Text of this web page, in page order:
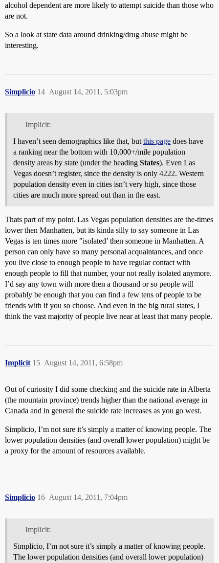
alcohol dependent are more likely to attempt suicide than those who
are not.
So a look at state data around drinking/drug abuse might be
interesting.
Simplicio August 14, 2011, 5:03pm
14
Implicit:
I haven’t seen demographics like that, but this page does have
a ranking near the bottom with 10,000+/mile population
density areas by state (under the heading States). Even Las
Vegas doesn’t register, since the density is only 4222. Western
population density even in cities isn’t very high, since those
cities are much more spread out than in the east.
Thats part of my point. Las Vegas population densities are the-times
lower then Manhatten, but its kinda silly to say someone in Las
Vegas is ten times more "isolated’ then someone in Manhatten. A
person can only have so many personal acquaintances, and once
you live close to enough people to have regular contact with
enough people to fill that number, your not really isolated anymore.
I’d say any town with more then a thousand or so people will
probably be enough that you can find a few tens of people to be
friends with if you so choose. And even in the big rural states, I
think the vast majority of people live near at least that many people.
Implicit August 14, 2011, 6:58pm
15
Out of curiosity I did some checking and the suicide rate in Alberta
(the mountain province) trends higher than the national average in
Canada and in general the suicide rate increases as you go west.
Simplicio, I’m not sure it’s simply a matter of knowing people. The
lower population densities (and overall lower population) might be
a proxy for the amount of resources available.
Simplicio August 14, 2011, 7:04pm
16
Implicit:
Simplicio, I’m not sure it’s simply a matter of knowing people.
The lower population densities (and overall lower population)